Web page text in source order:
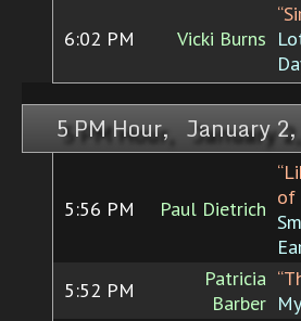
6:02 PM Vicki Burns
5 PM Hour, January
5:56 PM Paul Dietrich of
5:52 PM
Patricia
Barber